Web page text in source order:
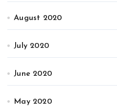
August 2020
July 2020
June 2020
May 2020